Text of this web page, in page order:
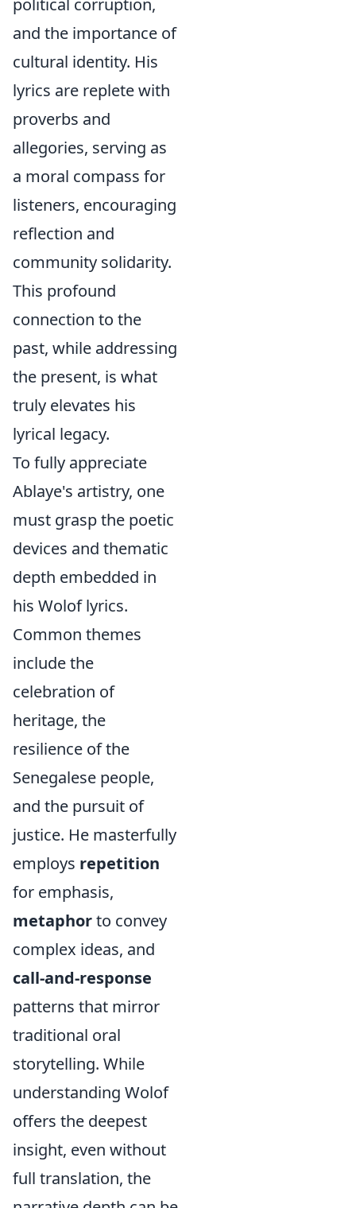
political corruption,
and the importance of
cultural identity. His
lyrics are replete with
proverbs and
allegories, serving as
a moral compass for
listeners, encouraging
reflection and
community solidarity.
This profound
connection to the
past, while addressing
the present, is what
truly elevates his
lyrical legacy.
To fully appreciate
Ablaye's artistry, one
must grasp the poetic
devices and thematic
depth embedded in
his Wolof lyrics.
Common themes
include the
celebration of
heritage, the
resilience of the
Senegalese people,
and the pursuit of
justice. He masterfully
employs repetition
for emphasis,
metaphorto convey
complex ideas, and
call-and-response
patterns that mirror
traditional oral
storytelling. While
understanding Wolof
offers the deepest
insight, even without
full translation, the